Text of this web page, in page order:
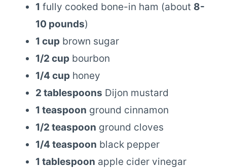
1 fully cooked bone-in ham (about 8-
10 pounds)
1 cup brown sugar
1/2 cup bourbon
1/4 cup honey
2 tablespoons Dijon mustard
1 teaspoon ground cinnamon
1/2 teaspoon ground cloves
1/4 teaspoon black pepper
1 tablespoon apple cider vinegar